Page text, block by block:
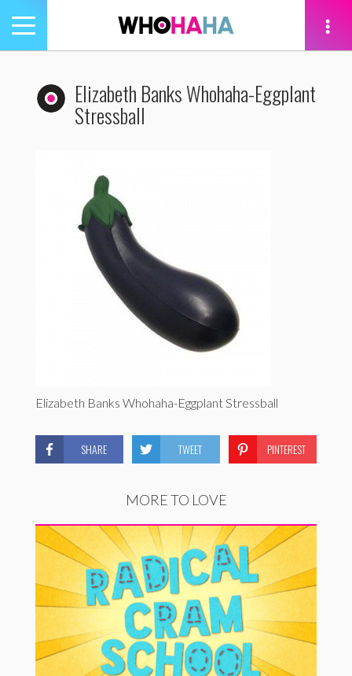
Toggle
navigation
Elizabeth Banks Whohaha-Eggplant
Stressball
Elizabeth Banks Whohaha-Eggplant Stressball
SHARE TWEET PINTEREST
MORE TO LOVE